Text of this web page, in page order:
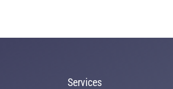
Services